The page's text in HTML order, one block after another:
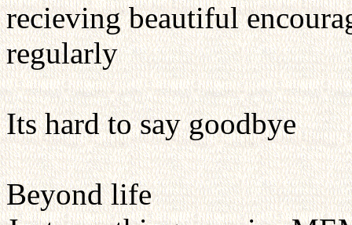
recieving beautiful
regularly
Its hard to say goodbye
Beyond life